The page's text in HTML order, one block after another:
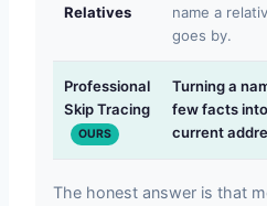
Relatives
name a
goes by.
Professional
Skip Tracing
OURS
Turning a
few facts
current
The honest answer is that